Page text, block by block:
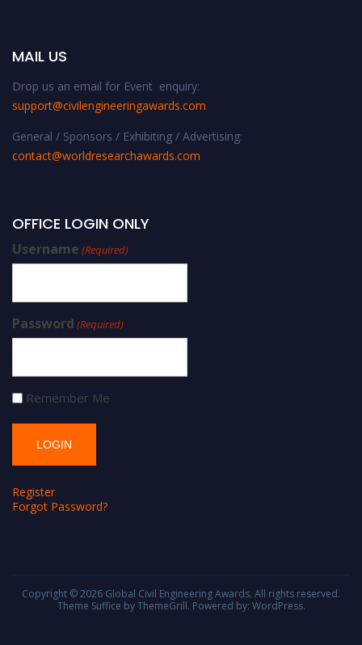
MAIL US
Drop us an email for Event enquiry:
support@civilengineeringawards.com
General / Sponsors / Exhibiting / Advertising:
contact@worldresearchawards.com
OFFICE LOGIN ONLY
Username (Required)
Password (Required)
Remember Me
Register
Forgot Password?
Copyright © 2026 Global Civil Engineering Awards. All rights reserved.
Theme Suffice by ThemeGrill. Powered by: WordPress.